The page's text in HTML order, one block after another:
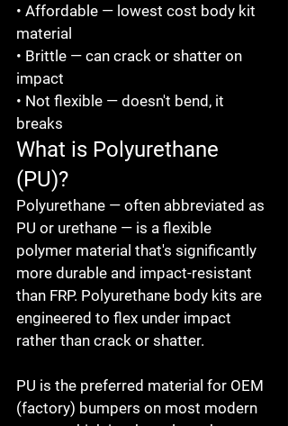
• Affordable — lowest cost body kit
material
• Brittle — can crack or shatter on
impact
• Not flexible — doesn't bend, it
breaks
What is Polyurethane
(PU)?
Polyurethane — often abbreviated as
PU or urethane — is a flexible
polymer material that's significantly
more durable and impact-resistant
than FRP. Polyurethane body kits are
engineered to flex under impact
rather than crack or shatter.
PU is the preferred material for OEM
(factory) bumpers on most modern